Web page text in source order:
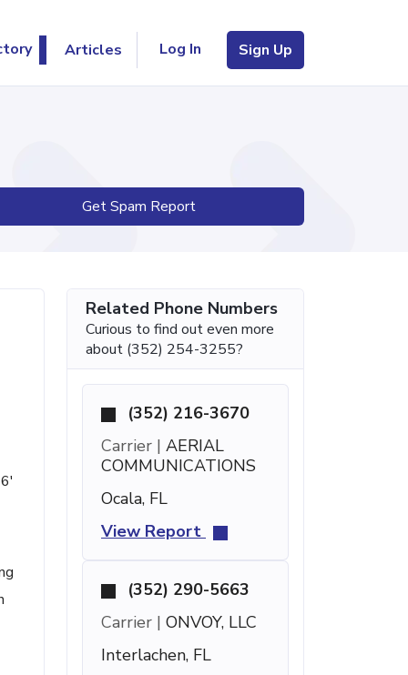
Articles Log In Sign Up
Get Spam Report
Related Phone Numbers
Curious to find out even more
about (352) 254-3255?
(352) 216-3670
Carrier | AERIAL
COMMUNICATIONS
Ocala, FL
View Report
(352) 290-5663
Carrier | ONVOY, LLC
Interlachen, FL